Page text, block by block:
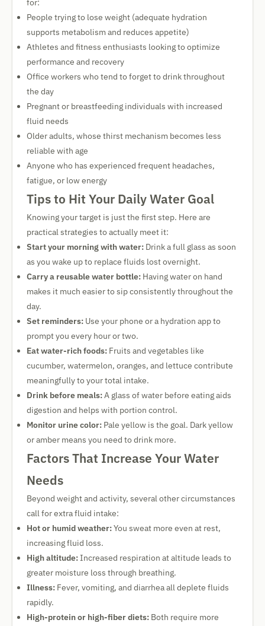
for:
People trying to lose weight (adequate hydration
supports metabolism and reduces appetite)
Athletes and fitness enthusiasts looking to optimize
performance and recovery
Office workers who tend to forget to drink throughout
the day
Pregnant or breastfeeding individuals with increased
fluid needs
Older adults, whose thirst mechanism becomes less
reliable with age
Anyone who has experienced frequent headaches,
fatigue, or low energy
Tips to Hit Your Daily Water Goal
Knowing your target is just the first step. Here are
practical strategies to actually meet it:
Start your morning with water: Drink a full glass as soon
as you wake up to replace fluids lost overnight.
Carry a reusable water bottle: Having water on hand
makes it much easier to sip consistently throughout the
day.
Set reminders: Use your phone or a hydration app to
prompt you every hour or two.
Eat water-rich foods: Fruits and vegetables like
cucumber, watermelon, oranges, and lettuce contribute
meaningfully to your total intake.
Drink before meals:A glass of water before eating aids
digestion and helps with portion control.
Monitor urine color: Pale yellow is the goal. Dark yellow
or amber means you need to drink more.
Factors That Increase Your Water
Needs
Beyond weight and activity, several other circumstances
call for extra fluid intake:
Hot or humid weather:You sweat more even at rest,
increasing fluid loss.
High altitude:Increased respiration at altitude leads to
greater moisture loss through breathing.
Illness: Fever, vomiting, and diarrhea all deplete fluids
rapidly.
High-protein or high-fiber diets: Both require more